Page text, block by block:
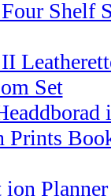
Shelf
Set
Prints